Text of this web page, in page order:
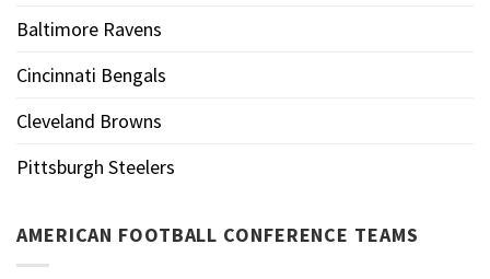
Baltimore Ravens
Cincinnati Bengals
Cleveland Browns
Pittsburgh Steelers
AMERICAN FOOTBALL CONFERENCE TEAMS